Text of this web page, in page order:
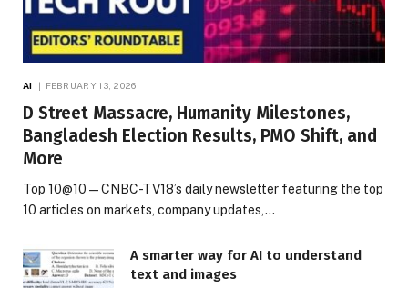
AI FEBRUARY 13, 2026
D Street Massacre, Humanity Milestones,
Bangladesh Election Results, PMO Shift, and
More
Top 10@10 — CNBC-TV18’s daily newsletter featuring the top
10 articles on markets, company updates,…
A smarter way for AI to understand
text and images